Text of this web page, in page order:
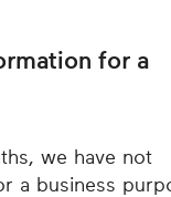
for a
we have not
a business